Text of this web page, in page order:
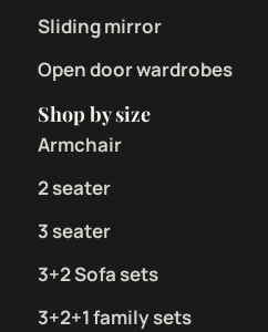
Sliding mirror
Open door wardrobes
Shop by size
Armchair
2 seater
3 seater
3+2 Sofa sets
3+2+1 family sets